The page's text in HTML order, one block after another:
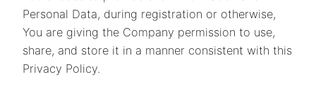
Personal Data, during registration or otherwise,
You are giving the Company permission to use,
share, and store it in a manner consistent with this
Privacy Policy.